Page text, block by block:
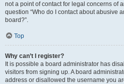
not a point of contact for legal concerns of
question “Who do I contact about abusive
board?”.
Top
Why can’t I register?
It is possible a board administrator has
visitors from signing up. A board
address or disallowed the username you